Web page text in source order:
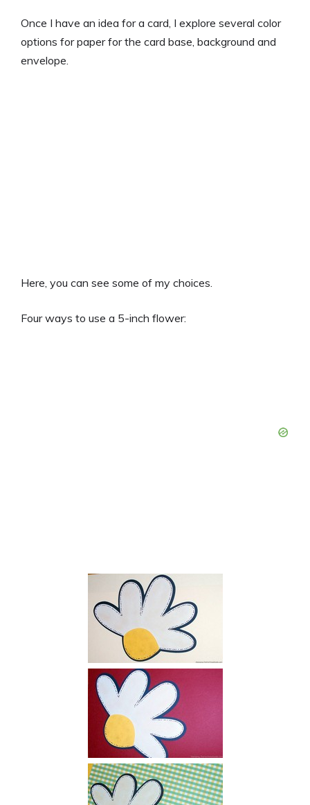
Once I have an idea for a card, I explore several color
options for paper for the card base, background and
envelope.
Here, you can see some of my choices.
Four ways to use a 5-inch flower: